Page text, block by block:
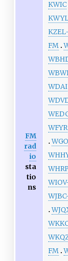
FM
rad
io
sta
tio
ns
KWIC
FM
WDAI
WFYR
WHRP
FM